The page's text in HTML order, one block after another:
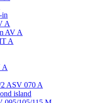
in
A
AV A
A
A
2 ASV 070 A
island